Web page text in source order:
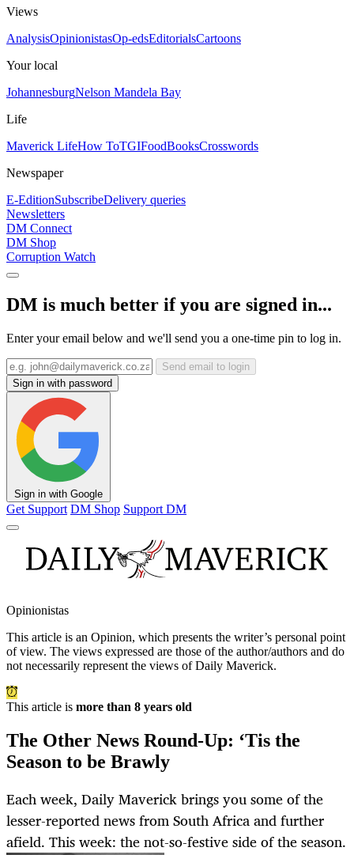
Views
AnalysisOpinionistasOp-edsEditorialsCartoons
Your local
JohannesburgNelson Mandela Bay
Life
Maverick LifeHow ToTGIFoodBooksCrosswords
Newspaper
E-EditionSubscribeDelivery queries
Newsletters
DM Connect
DM Shop
Corruption Watch
DM is much better if you are signed in...
Enter your email below and we'll send you a one-time pin to log in.
Send email to login
Sign in with password
Sign in with Google
Get Support DM Shop Support DM
Opinionistas
This article is an Opinion, which presents the writer’s personal point
of view. The views expressed are those of the author/authors and do
not necessarily represent the views of Daily Maverick.
This article is more than 8 years old
The Other News Round-Up: ‘Tis the
Season to be Brawly
Each week, Daily Maverick brings you some of the
lesser-reported news from South Africa and further
afield. This week: the not-so-festive side of the season.